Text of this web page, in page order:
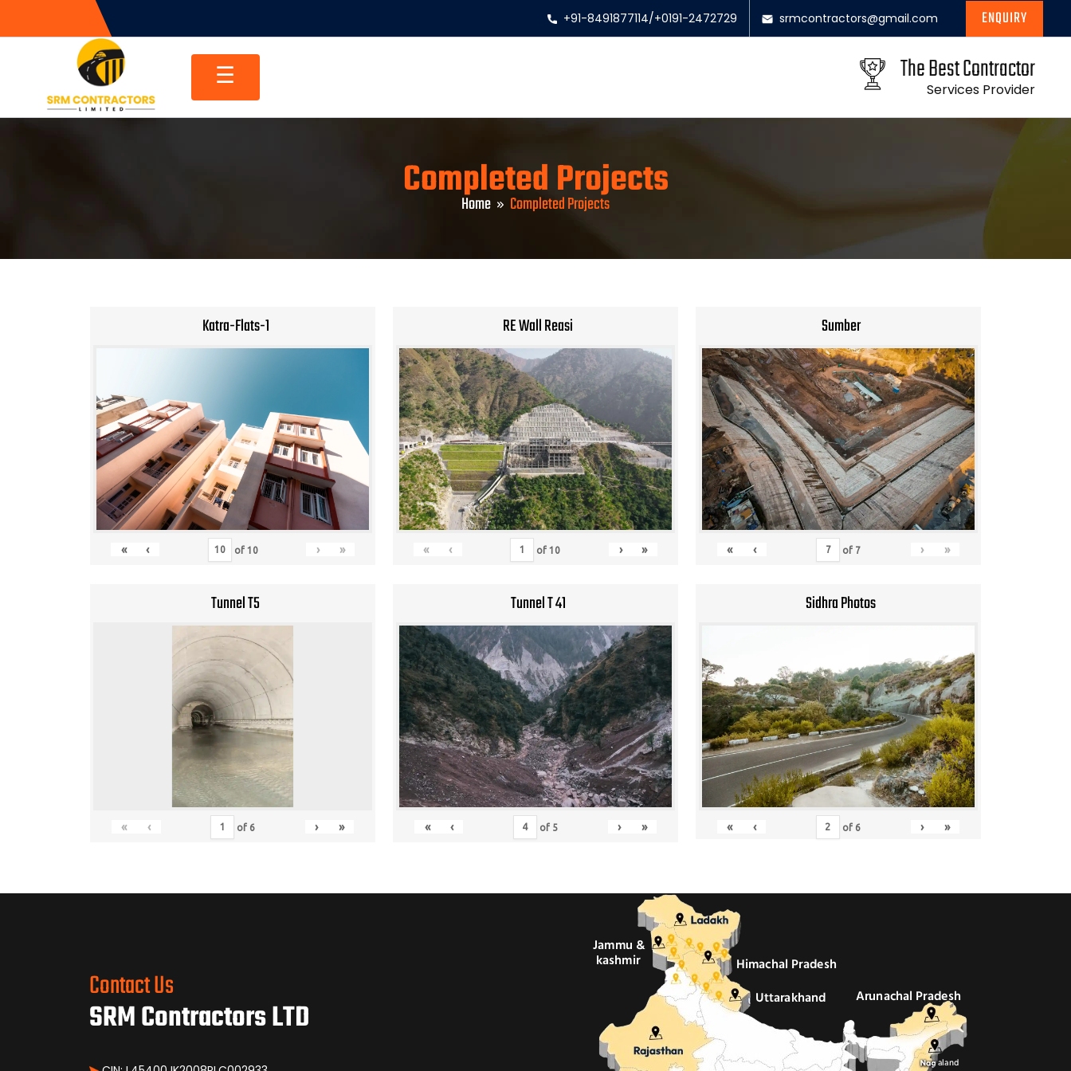
+91-8491877114/+0191-2472729 srmcontractors@gmail.com ENQUIRY
☰ The Best Contractor
Services Provider
Completed Projects
Home Completed Projects
Katra-Flats-1
« ‹ of 10 › »
RE Wall Reasi
« ‹ of10 › »
Sumber
« ‹ of 7 › »
Tunnel T5
« ‹ of 6 › »
Tunnel T 41
« ‹ of 5 › »
Sidhra Photos
« ‹ of 6 › »
Contact Us
SRM Contractors LTD